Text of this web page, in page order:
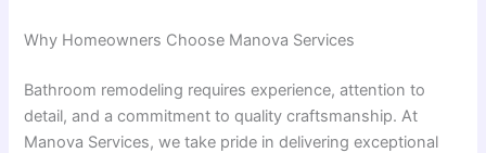
Why Homeowners Choose Manova Services
Bathroom remodeling requires experience, attention to
detail, and a commitment to quality craftsmanship. At
Manova Services, we take pride in delivering exceptional